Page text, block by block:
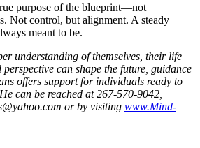
purpose of the blueprint—not
Not control, but alignment. A steady
meant to be.
understanding of themselves, their life
can shape the future, guidance
offers support for individuals ready to
can be reached at 267-570-9042,
or by visiting www.Mind-